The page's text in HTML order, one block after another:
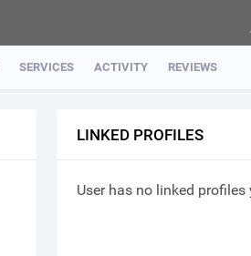
SERVICES ACTIVITY REVIEWS
LINKED PROFILES
User has no linked profiles